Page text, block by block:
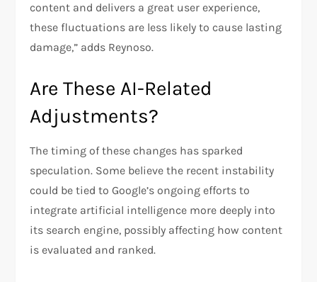
content and delivers a great user experience,
these fluctuations are less likely to cause lasting
damage,” adds Reynoso.
Are These AI-Related
Adjustments?
The timing of these changes has sparked
speculation. Some believe the recent instability
could be tied to Google’s ongoing efforts to
integrate artificial intelligence more deeply into
its search engine, possibly affecting how content
is evaluated and ranked.